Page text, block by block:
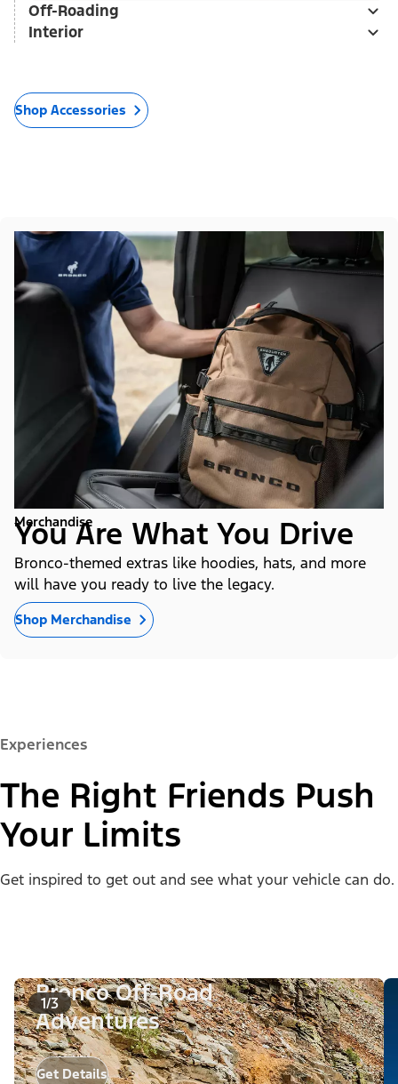
Off-Roading
Interior
Shop Accessories
Merchandise
You Are What You Drive
Bronco-themed extras like hoodies, hats, and more
will have you ready to live the legacy.
Shop Merchandise
Experiences
The Right Friends Push
Your Limits
Get inspired to get out and see what your vehicle can do.
1/3
Bronco Off-Road
Adventures
Get Details